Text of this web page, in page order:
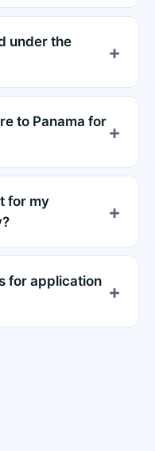
under the
to Panama for
for my
for application